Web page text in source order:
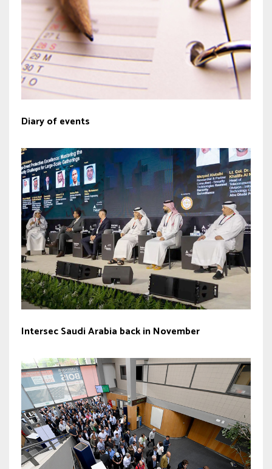
Diary of events
Intersec Saudi Arabia back in November